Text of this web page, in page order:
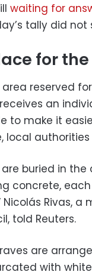
waiting for
tally did
for
area reserved
an
to make it
local
are buried in
concrete,
Nicolás Rivas,
told Reuters.
are
with